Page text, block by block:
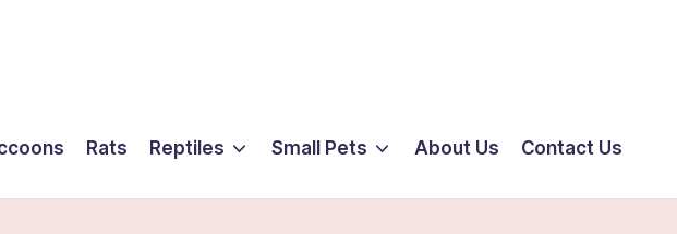
Rats Reptiles Small Pets About Us Contact Us